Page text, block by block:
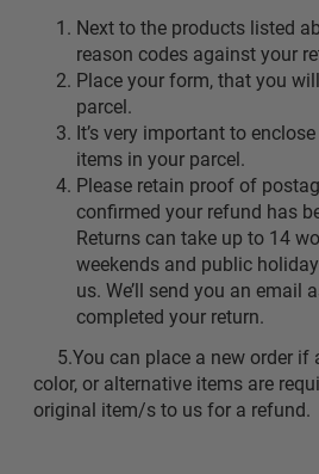
Next to the products listed
reason codes against your
Place your form, that you
parcel.
It’s very important to
items in your parcel.
Please retain proof of
confirmed your refund has
Returns can take up to 14
weekends and public
us. We’ll send you an email
completed your return.
5.You can place a new order if
color, or alternative items are
original item/s to us for a refund.